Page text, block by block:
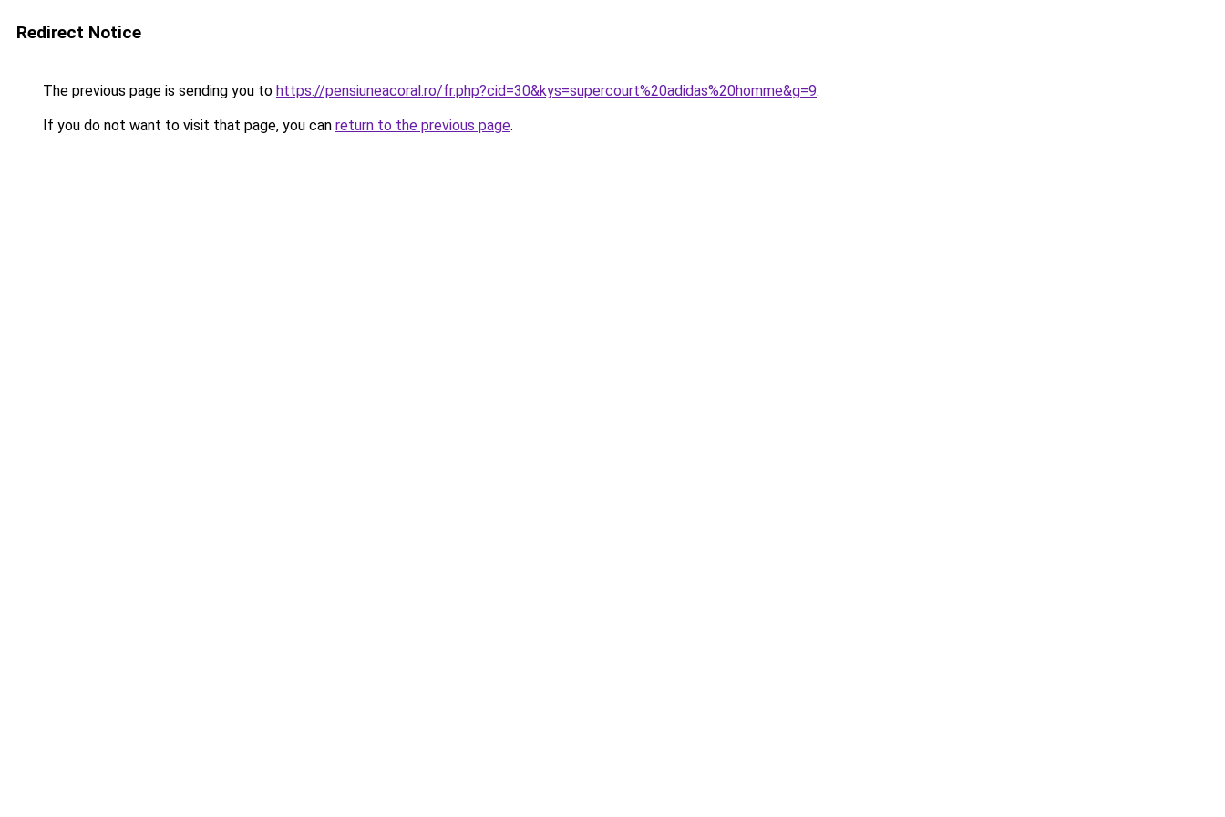
Redirect Notice
The previous page is sending you to https://pensiuneacoral.ro/fr.php?cid=30&kys=supercourt%20adidas%20homme&g=9.
If you do not want to visit that page, you can return to the previous page.